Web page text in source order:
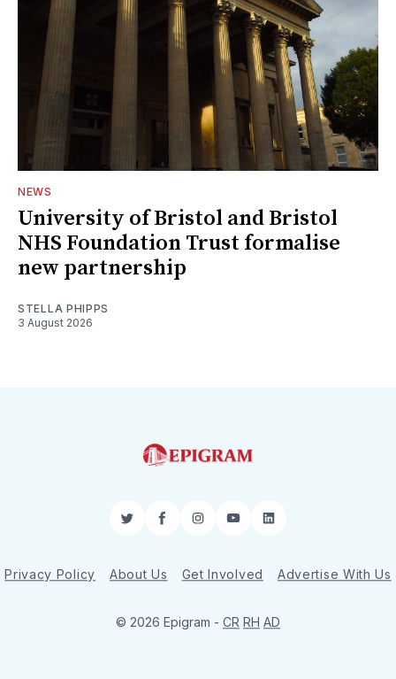
NEWS
University of Bristol and Bristol
NHS Foundation Trust formalise
new partnership
STELLA PHIPPS
3 August 2026
TwitterFacebookInstagram
YouTubeLinkedIn
Privacy Policy About Us Get Involved Advertise With Us
© 2026 Epigram - CR RH AD